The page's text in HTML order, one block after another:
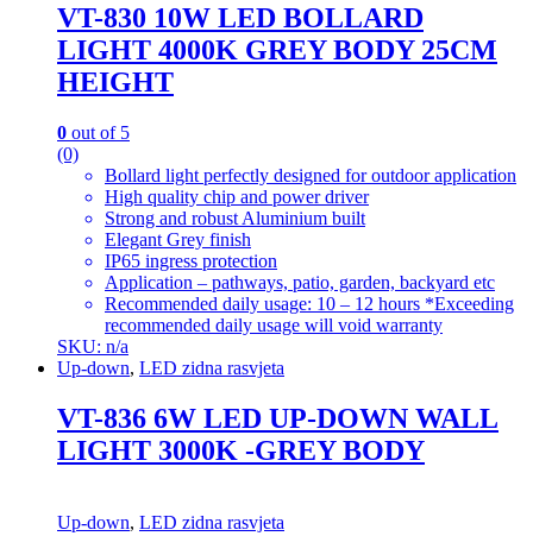
VT-830 10W LED BOLLARD
LIGHT 4000K GREY BODY 25CM
HEIGHT
0 out of 5
(0)
Bollard light perfectly designed for outdoor application
High quality chip and power driver
Strong and robust Aluminium built
Elegant Grey finish
IP65 ingress protection
Application – pathways, patio, garden, backyard etc
Recommended daily usage: 10 – 12 hours *Exceeding
recommended daily usage will void warranty
SKU: n/a
Up-down, LED zidna rasvjeta
VT-836 6W LED UP-DOWN WALL
LIGHT 3000K -GREY BODY
Up-down, LED zidna rasvjeta